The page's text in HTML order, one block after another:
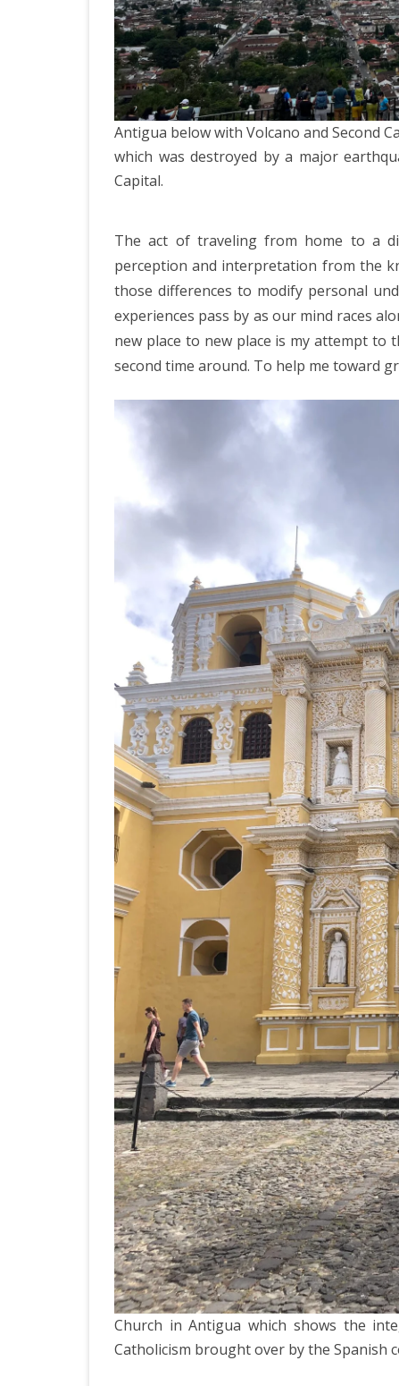
ICELAND
ARCTIC
CENTRAL
INDIA 2018
SOUTH
Antigua below with Volcano and Second
which was destroyed by a major
Capital.
The act of traveling from home to a
perception and interpretation from the
those differences to modify personal
experiences pass by as our mind races
new place to new place is my attempt
second time around. To help me toward
Church in Antigua which shows the
Catholicism brought over by the Spanish